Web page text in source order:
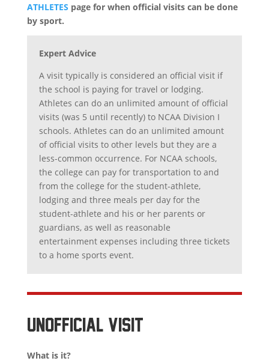
ATHLETES page for when official visits can be done
by sport.
Expert Advice
A visit typically is considered an official visit if
the school is paying for travel or lodging.
Athletes can do an unlimited amount of official
visits (was 5 until recently) to NCAA Division I
schools. Athletes can do an unlimited amount
of official visits to other levels but they are a
less-common occurrence. For NCAA schools,
the college can pay for transportation to and
from the college for the student-athlete,
lodging and three meals per day for the
student-athlete and his or her parents or
guardians, as well as reasonable
entertainment expenses including three tickets
to a home sports event.
UNOFFICIAL VISIT
What is it?